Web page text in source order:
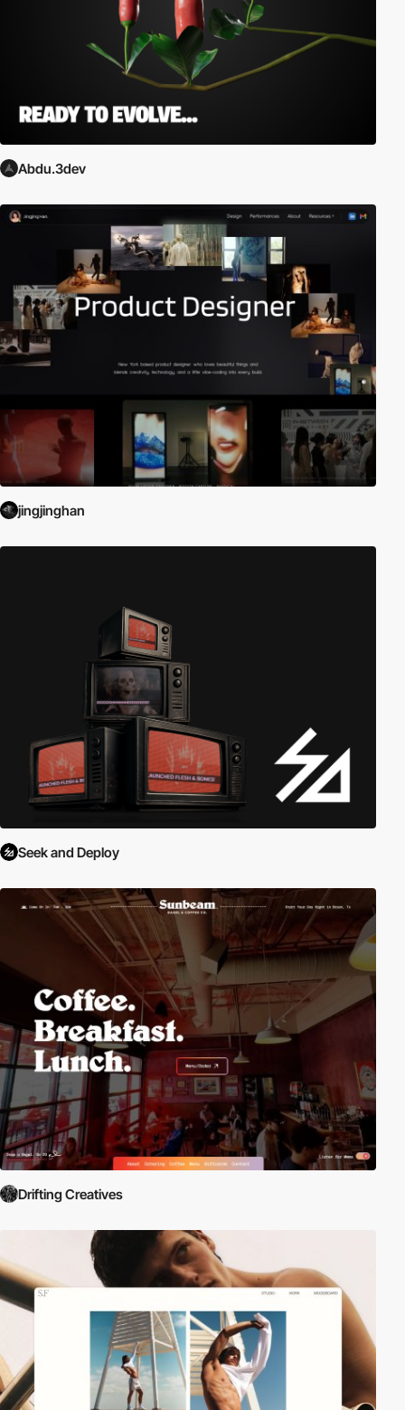
Abdu.3dev
jingjinghan
Seek and Deploy
Drifting Creatives